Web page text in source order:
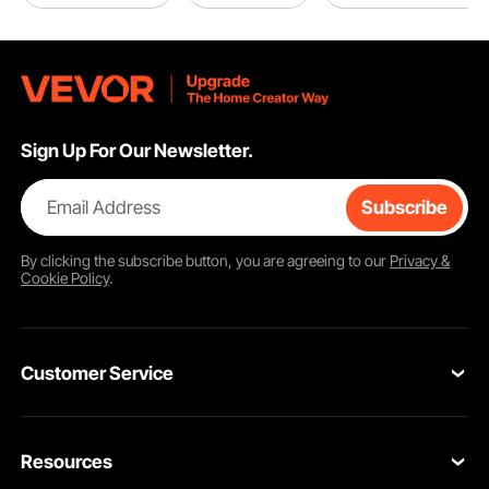
Sign Up For Our Newsletter.
Email Address Subscribe
By clicking thesubscribebutton, you are agreeing to our Privacy &
Cookie Policy.
Customer Service
Return & Refund
Resources